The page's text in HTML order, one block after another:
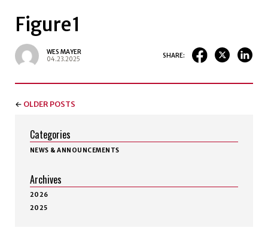
Figure1
WES MAYER
04.23.2025
SHARE:
← OLDER POSTS
Categories
NEWS & ANNOUNCEMENTS
Archives
2026
2025